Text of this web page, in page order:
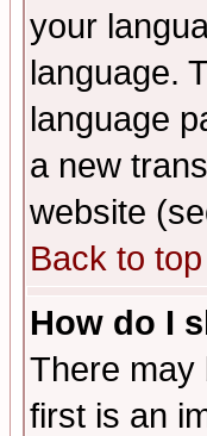
your
language.
language
a new
website
Back to top
How do I
There may
first is an